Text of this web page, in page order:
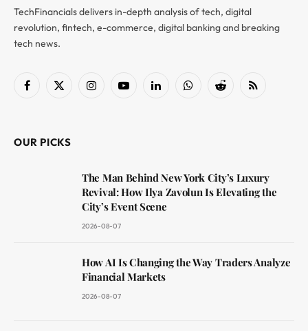
TechFinancials delivers in-depth analysis of tech, digital
revolution, fintech, e-commerce, digital banking and breaking
tech news.
Facebook
X
InstagramYouTubeLinkedInWhatsAppReddit RSS
OUR PICKS
The Man Behind New York City’s Luxury
Revival: How Ilya Zavolun Is Elevating the
City’s Event Scene
2026-08-07
How AI Is Changing the Way Traders Analyze
Financial Markets
2026-08-07